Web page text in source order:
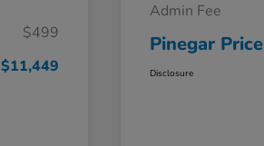
$499
$11,449
Admin Fee
Pinegar Price
Disclosure